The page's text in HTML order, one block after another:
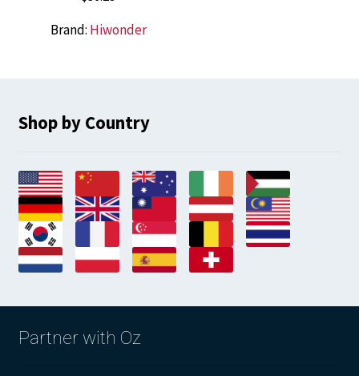
Brand: Hiwonder
Shop by Country
Partner with Oz